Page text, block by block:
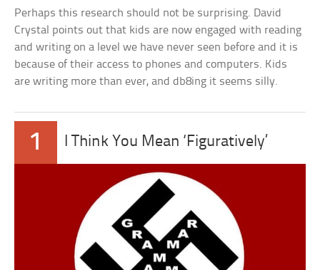
Perhaps this research should not be surprising. David
Crystal points out that kids are now engaged with reading
and writing on a level we have never seen before and it is
because of their access to phones and computers. Kids
are writing more than ever, and db8ing it seems silly.
1 I Think You Mean ‘Figuratively’